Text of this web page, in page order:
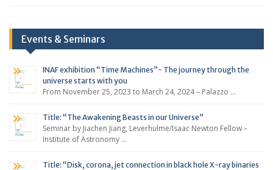
Events & Seminars
INAF exhibition “Time Machines”- The journey through the
universe starts with you
From November 25, 2023 to March 24, 2024 – Palazzo …
Title: “The Awakening Beasts in our Universe”
Seminar by Jiachen Jiang, Leverhulme/Isaac Newton Fellow –
Institute of Astronomy …
Title: “Disk, corona, jet connection in black hole X-ray binaries